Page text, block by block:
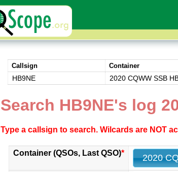
Callsign Container
HB9NE 2020 CQWW SSB
Search HB9NE's log
Type a callsign to search. Wilcards are NOT
Container (QSOs, Last QSO)*